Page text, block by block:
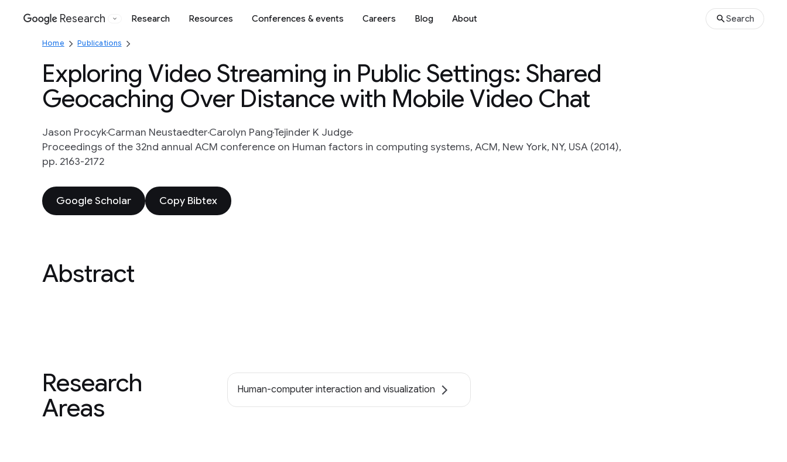
Google
Research Research Resources Conferences & events Careers Blog About Search
Home Publications
Exploring Video Streaming in Public Settings: Shared
Geocaching Over Distance with Mobile Video Chat
Jason ProcykCarman NeustaedterCarolyn PangTejinder K Judge
Proceedings of the 32nd annual ACM conference on Human factors in computing systems, ACM, New York, NY, USA (2014),
pp. 2163-2172
Google Scholar Copy Bibtex
Abstract
Research
Areas
Human-computer interaction and visualization